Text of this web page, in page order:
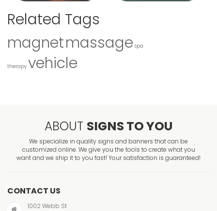
Related Tags
magnetmassage spa
therapy vehicle
ABOUT SIGNS TO YOU
We specialize in quality signs and banners that can be
customized online. We give you the tools to create what you
want and we ship it to you fast! Your satisfaction is guaranteed!
CONTACT US
1002 Webb St